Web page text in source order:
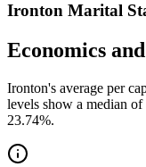
Ironton Marital
Economics
Ironton's average per
levels show a median
23.74%.